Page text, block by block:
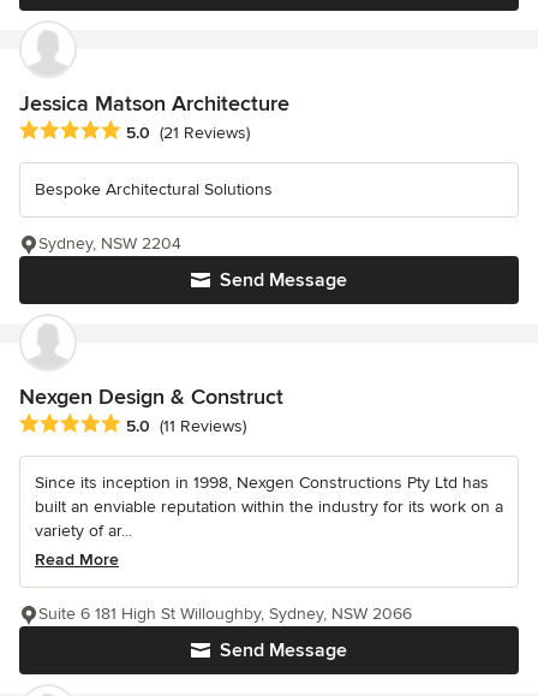
Jessica Matson Architecture
Average rating: 5 out of 5 stars
5.0 (21 Reviews)
Bespoke Architectural Solutions
Send Message
Sydney, NSW 2204
Nexgen Design & Construct
Average rating: 5 out of 5 stars
5.0 (11 Reviews)
Since its inception in 1998, Nexgen Constructions Pty Ltd has
built an enviable reputation within the industry for its work on a
variety of ar...
Read More
Send Message
Suite 6 181 High St Willoughby, Sydney, NSW 2066